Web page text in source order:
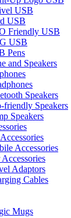
USB
USB
Friendly USB
USB
Pens
and Speakers
Speakers
friendly Speakers
Speakers
Accessories
Accessories
Adaptors
Cables
Mugs